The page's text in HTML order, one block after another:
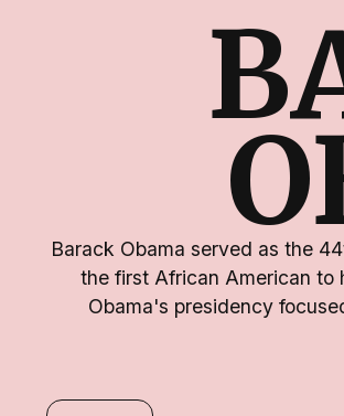
Barack Obama served as the
the first African American to
Obama's presidency